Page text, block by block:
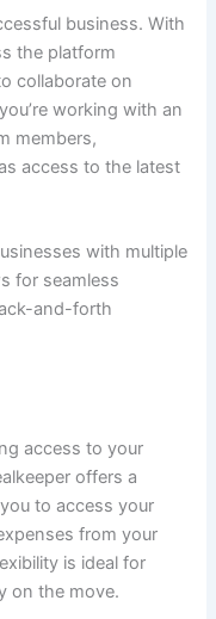
business. With
the platform
collaborate on
working with an
members,
access to the latest
with multiple
for seamless
and-forth
access to your
offers a
to access your
from your
is ideal for
on the move.